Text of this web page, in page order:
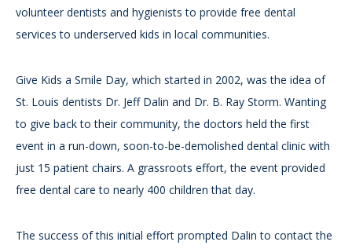
volunteer dentists and hygienists to provide free dental
services to underserved kids in local communities.
Give Kids a Smile Day, which started in 2002, was the idea of
St. Louis dentists Dr. Jeff Dalin and Dr. B. Ray Storm. Wanting
to give back to their community, the doctors held the first
event in a run-down, soon-to-be-demolished dental clinic with
just 15 patient chairs. A grassroots effort, the event provided
free dental care to nearly 400 children that day.
The success of this initial effort prompted Dalin to contact the